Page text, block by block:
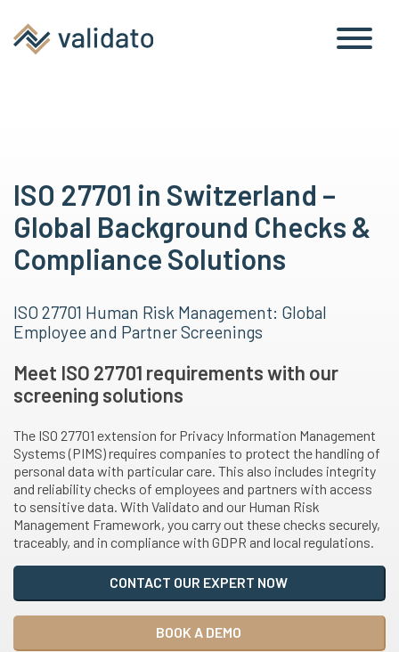
ISO 27701 in Switzerland –
Global Background Checks &
Compliance Solutions
ISO 27701 Human Risk Management: Global
Employee and Partner Screenings
Meet ISO 27701 requirements with our
screening solutions
The ISO 27701 extension for Privacy Information Management
Systems (PIMS) requires companies to protect the handling of
personal data with particular care. This also includes integrity
and reliability checks of employees and partners with access
to sensitive data. With Validato and our Human Risk
Management Framework, you carry out these checks securely,
traceably, and in compliance with GDPR and local regulations.
CONTACT OUR EXPERT NOW
BOOK A DEMO